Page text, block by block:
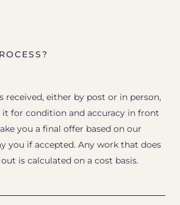
received, either by post or in person,
for condition and accuracy in front
you a final offer based on our
you if accepted. Any work that does
is calculated on a cost basis.